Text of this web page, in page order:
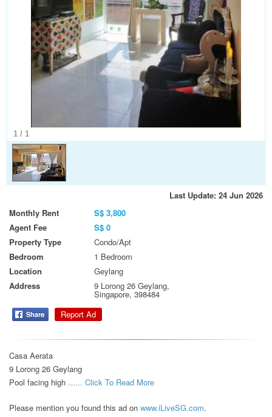
1 / 1
Last Update: 24 Jun 2026
Monthly Rent
S$ 3,800
Agent Fee
S$ 0
Property Type
Condo/Apt
Bedroom
1 Bedroom
Location
Geylang
Address
9 Lorong 26 Geylang,
Singapore, 398484
Report Ad
Casa Aerata
9 Lorong 26 Geylang
Pool facing high ...... Click To Read More
Please mention you found this ad on www.iLiveSG.com.